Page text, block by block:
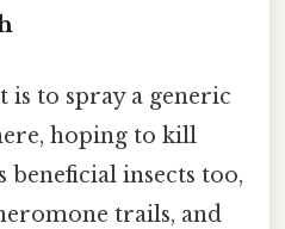
to spray a generic
hoping to kill
beneficial insects too,
trails, and